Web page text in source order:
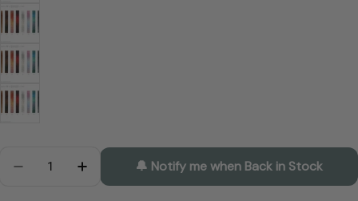
Decrease Quantity For SESIA Elvis
Increase Quantity For SESIA Elvis
🔔 Notify me when Back in Stock